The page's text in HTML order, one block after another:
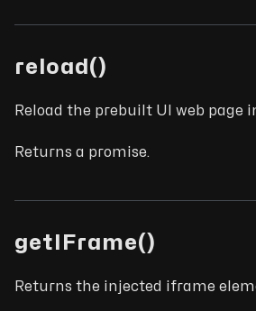
reload()
Reload the prebuilt UI web page
Returns a promise.
getIFrame()
Returns the injected iframe